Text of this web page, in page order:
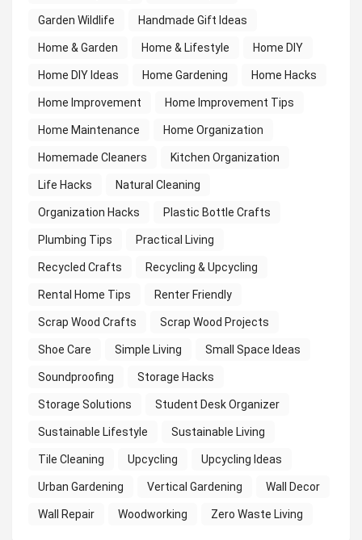
Garden Wildlife Handmade Gift Ideas
Home & Garden Home & Lifestyle Home DIY
Home DIY Ideas Home Gardening Home Hacks
Home Improvement Home Improvement Tips
Home Maintenance Home Organization
Homemade Cleaners Kitchen Organization
Life Hacks Natural Cleaning
Organization Hacks Plastic Bottle Crafts
Plumbing Tips Practical Living
Recycled Crafts Recycling & Upcycling
Rental Home Tips Renter Friendly
Scrap Wood Crafts Scrap Wood Projects
Shoe Care Simple Living Small Space Ideas
Soundproofing Storage Hacks
Storage Solutions Student Desk Organizer
Sustainable Lifestyle Sustainable Living
Tile Cleaning Upcycling Upcycling Ideas
Urban Gardening Vertical Gardening Wall Decor
Wall Repair Woodworking Zero Waste Living